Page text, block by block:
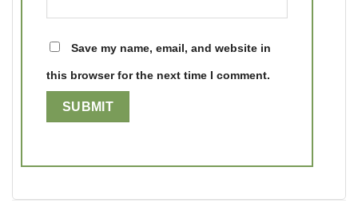
Save my name, email, and website in
this browser for the next time I comment.